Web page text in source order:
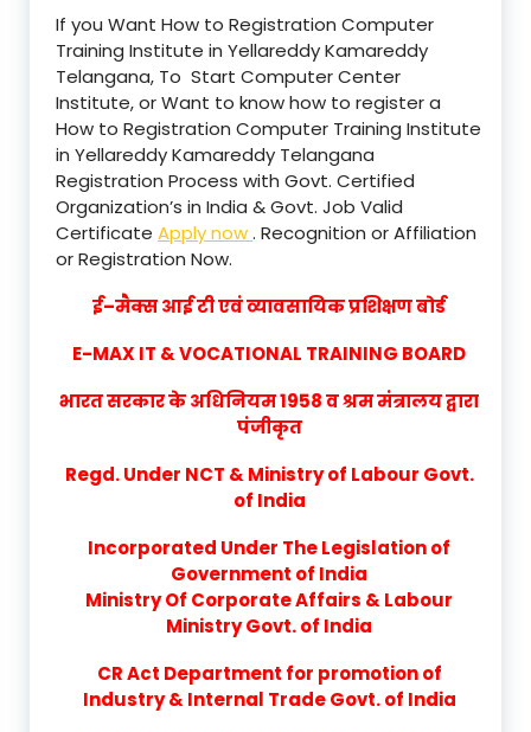
If you Want How to Registration Computer
Training Institute in Yellareddy Kamareddy
Telangana, To Start Computer Center
Institute, or Want to know how to register a
How to Registration Computer Training Institute
in Yellareddy Kamareddy Telangana
Registration Process with Govt. Certified
Organization’s in India & Govt. Job Valid
Certificate Apply now. Recognition or Affiliation
or Registration Now.
ई–मैक्स आई टी एवं व्यावसायिक प्रशिक्षण बोर्ड
E-MAX IT & VOCATIONAL TRAINING BOARD
भारत सरकार के अधिनियम 1958 व श्रम मंत्रालय द्वारा
पंजीकृत
Regd. Under NCT & Ministry of Labour Govt.
of India
Incorporated Under The Legislation of
Government of India
Ministry Of Corporate Affairs & Labour
Ministry Govt. of India
CR Act Department for promotion of
Industry & Internal Trade Govt. of India